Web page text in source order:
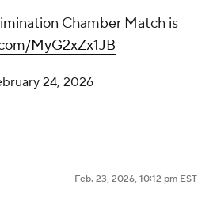
Chamber Match is
MyG2xZx1JB
24, 2026
Feb. 23, 2026, 10:12 pm EST